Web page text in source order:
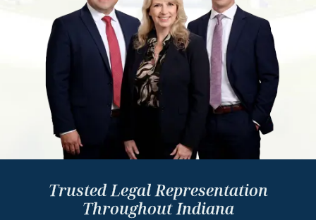
Moseley,
P.C.
Trusted Legal Representation
Throughout Indiana